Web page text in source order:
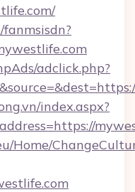
adclick.php?
index.aspx?
Home/